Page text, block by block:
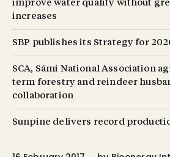
improve water quality without
increases
SBP publishes its Strategy for
SCA, Sámi National Association
term forestry and reindeer
collaboration
Sunpine delivers record